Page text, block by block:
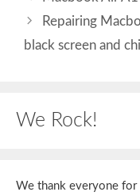
Repairing
black screen and
We Rock!
We thank everyone for